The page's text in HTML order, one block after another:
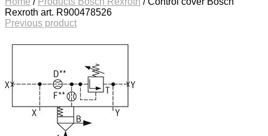
Rexroth art. R900478526
Previous product